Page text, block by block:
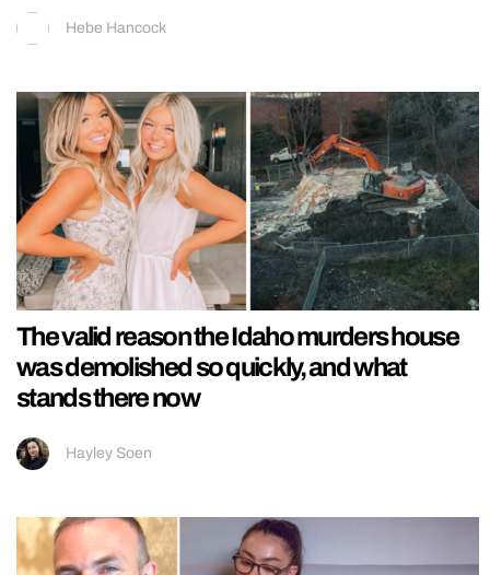
Hebe Hancock
The valid reason the Idaho murders house
was demolished so quickly, and what
stands there now
Hayley Soen